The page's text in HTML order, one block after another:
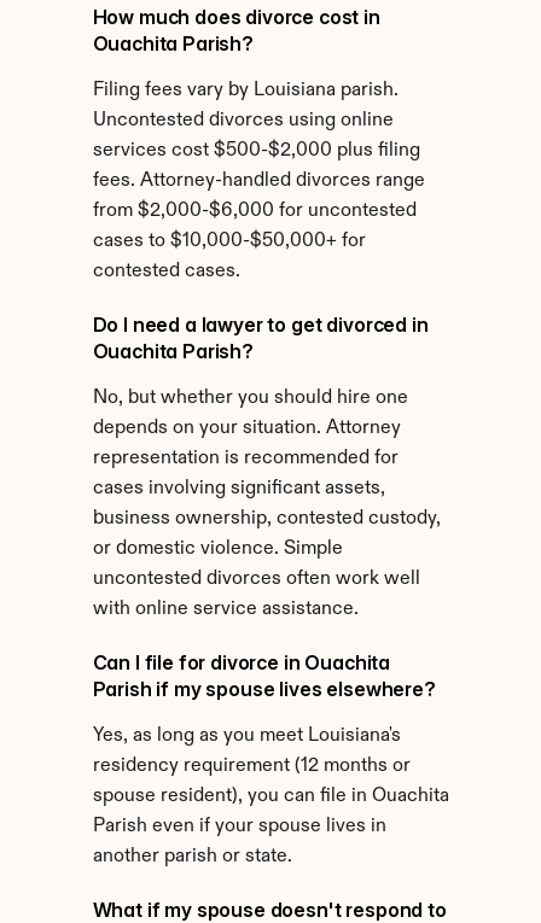
How much does divorce cost in
Ouachita Parish?
Filing fees vary by Louisiana parish.
Uncontested divorces using online
services cost $500-$2,000 plus filing
fees. Attorney-handled divorces range
from $2,000-$6,000 for uncontested
cases to $10,000-$50,000+ for
contested cases.
Do I need a lawyer to get divorced in
Ouachita Parish?
No, but whether you should hire one
depends on your situation. Attorney
representation is recommended for
cases involving significant assets,
business ownership, contested custody,
or domestic violence. Simple
uncontested divorces often work well
with online service assistance.
Can I file for divorce in Ouachita
Parish if my spouse lives elsewhere?
Yes, as long as you meet Louisiana's
residency requirement (12 months or
spouse resident), you can file in Ouachita
Parish even if your spouse lives in
another parish or state.
What if my spouse doesn't respond to